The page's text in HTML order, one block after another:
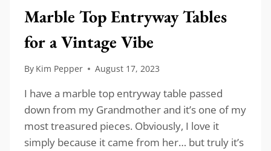
Marble Top Entryway Tables
for a Vintage Vibe
By Kim Pepper August 17, 2023
I have a marble top entryway table passed
down from my Grandmother and it’s one of my
most treasured pieces. Obviously, I love it
simply because it came from her… but truly it’s